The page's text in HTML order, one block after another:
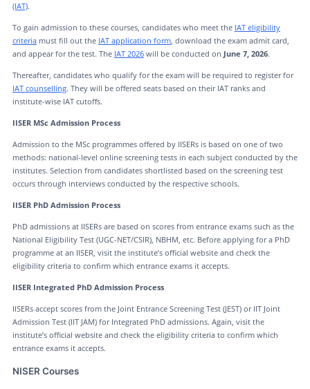
(IAT).
To gain admission to these courses, candidates who meet the IAT eligibility
criteriamust fill out the IAT application form, download the exam admit card,
and appear for the test. The IAT 2026will be conducted on June 7, 2026.
Thereafter, candidates who qualify for the exam will be required to register for
IAT counselling. They will be offered seats based on their IAT ranks and
institute-wise IAT cutoffs.
IISER MSc Admission Process
Admission to the MSc programmes offered by IISERs is based on one of two
methods: national-level online screening tests in each subject conducted by the
institutes. Selection from candidates shortlisted based on the screening test
occurs through interviews conducted by the respective schools.
IISER PhD Admission Process
PhD admissions at IISERs are based on scores from entrance exams such as the
National Eligibility Test (UGC-NET/CSIR), NBHM, etc. Before applying for a PhD
programme at an IISER, visit the institute’s official website and check the
eligibility criteria to confirm which entrance exams it accepts.
IISER Integrated PhD Admission Process
IISERs accept scores from the Joint Entrance Screening Test (JEST) or IIT Joint
Admission Test (IIT JAM) for Integrated PhD admissions. Again, visit the
institute’s official website and check the eligibility criteria to confirm which
entrance exams it accepts.
NISER Courses